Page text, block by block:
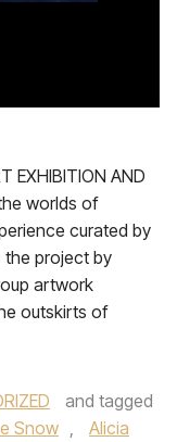
EXHIBITION AND
worlds of
curated by
the project by
artwork
outskirts of
and tagged
Snow ,
Alicia